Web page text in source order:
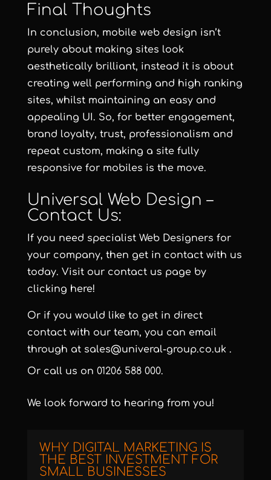
Final Thoughts
In conclusion, mobile web design isn’t
purely about making sites look
aesthetically brilliant, instead it is about
creating well performing and high ranking
sites, whilst maintaining an easy and
appealing UI. So, for better engagement,
brand loyalty, trust, professionalism and
repeat custom, making a site fully
responsive for mobiles is the move.
Universal Web Design –
Contact Us:
If you need specialist Web Designers for
your company, then get in contact with us
today. Visit our contact us page by
clicking here!
Or if you would like to get in direct
contact with our team, you can email
through at sales@univeral-group.co.uk .
Or call us on 01206 588 000.
We look forward to hearing from you!
WHY DIGITAL MARKETING IS
THE BEST INVESTMENT FOR
SMALL BUSINESSES